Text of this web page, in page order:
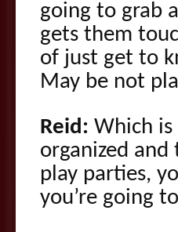
going to grab
gets them
of just get to
May be not
Reid: Which
organized
play parties,
you’re going